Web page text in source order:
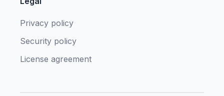
Privacy policy
Security policy
License agreement